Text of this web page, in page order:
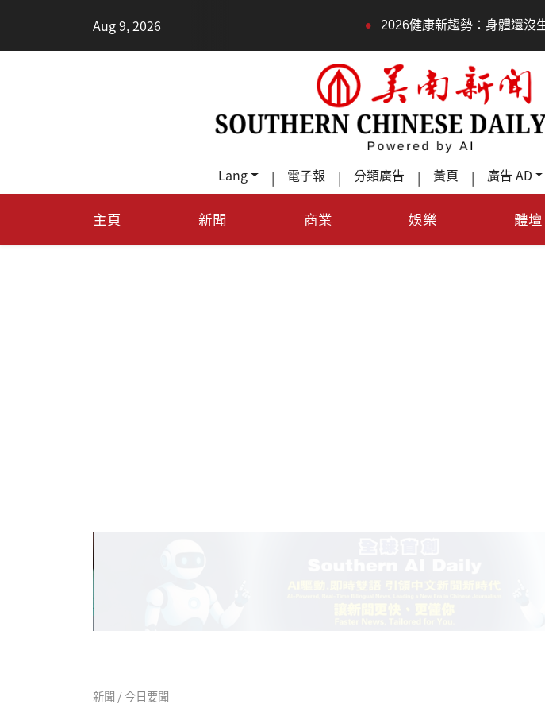
Aug 9, 2026 2026健康新趨勢：身體還沒生病，檢測已看
Lang | 電子報 | 分類廣告 | 黃頁 | 廣告 AD
主頁 新聞 商業 娛樂 體壇
新聞 / 今日要聞